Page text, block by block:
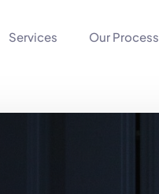
Services Our Process